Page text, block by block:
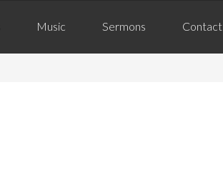
Music Sermons Contact